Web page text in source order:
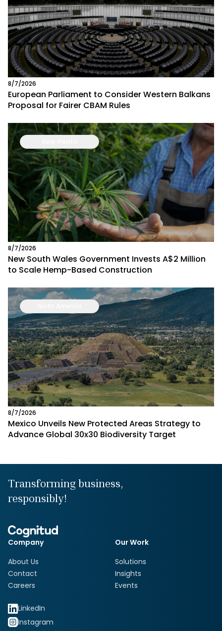
8/7/2026
European Parliament to Consider Western Balkans
Proposal for Fairer CBAM Rules
8/7/2026
New South Wales Government Invests A$2 Million
to Scale Hemp-Based Construction
8/7/2026
Mexico Unveils New Protected Areas Strategy to
Advance Global 30x30 Biodiversity Target
Transforming business,
responsibly!
Company
About Us
Contact
Careers
Our Work
Solutions
Insights
Events
LinkedIn
Instagram